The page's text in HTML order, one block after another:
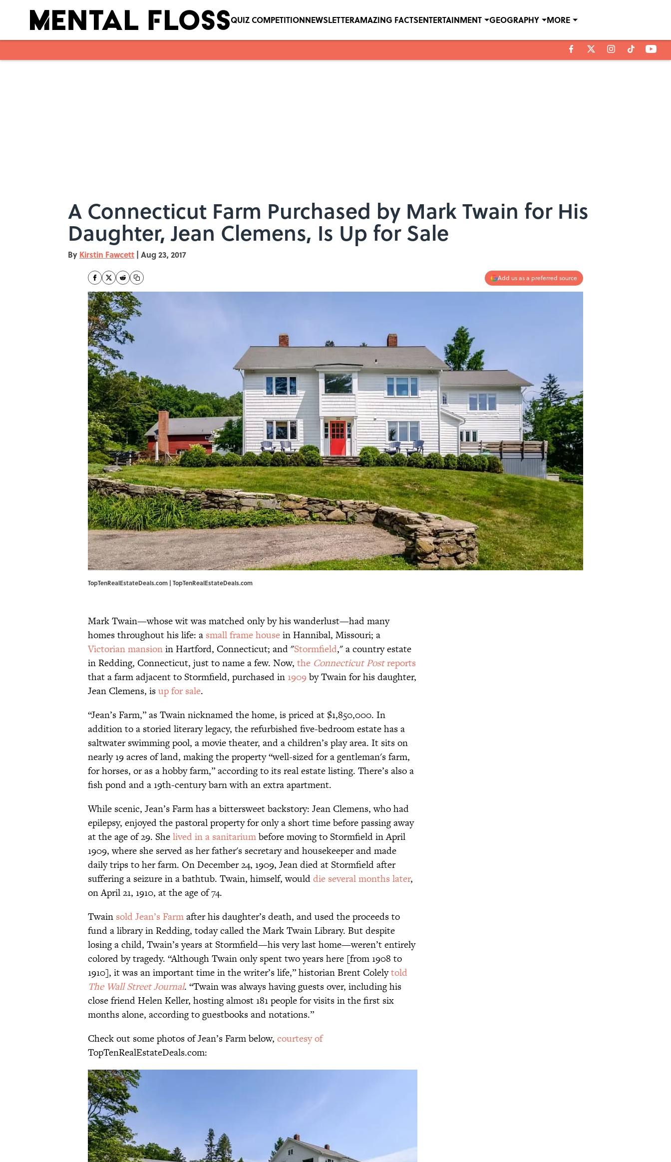
QUIZ COMPETITIONNEWSLETTERAMAZING FACTSENTERTAINMENT GEOGRAPHY MORE
A Connecticut Farm Purchased by Mark Twain for His
Daughter, Jean Clemens, Is Up for Sale
By Kirstin Fawcett | Aug 23, 2017
Add us as a preferred source
TopTenRealEstateDeals.com | TopTenRealEstateDeals.com
Mark Twain—whose wit was matched only by his wanderlust—had many
homes throughout his life: a small frame housein Hannibal, Missouri; a
Victorian mansionin Hartford, Connecticut; and "Stormfield," a country estate
in Redding, Connecticut, just to name a few. Now, the Connecticut Postreports
that a farm adjacent to Stormfield, purchased in 1909by Twain for his daughter,
Jean Clemens, isup for sale.
“Jean’s Farm,” as Twain nicknamed the home, is priced at $1,850,000. In
addition to a storied literary legacy, the refurbished five-bedroom estate has a
saltwater swimming pool, a movie theater, and a children’s play area. It sits on
nearly 19 acres of land, making the property “well-sized for a gentleman's farm,
for horses, or as a hobby farm,” according to its real estate listing. There’s also a
fish pond and a 19th-century barn with an extra apartment.
While scenic, Jean’s Farm has a bittersweet backstory: Jean Clemens, who had
epilepsy, enjoyed the pastoral property for only a short time before passing away
at the age of 29. Shelived in a sanitariumbefore moving to Stormfield in April
1909, where she served as her father's secretary and housekeeper and made
daily trips to her farm. On December 24, 1909, Jean died at Stormfield after
suffering a seizure in a bathtub. Twain, himself, woulddie several months later,
on April 21, 1910, at the age of 74.
Twain sold Jean’s Farmafter his daughter’s death, and used the proceeds to
fund a library in Redding, today called the Mark Twain Library. But despite
losing a child, Twain’s years at Stormfield—his very last home—weren’t entirely
colored by tragedy. “Although Twain only spent two years here [from 1908 to
1910], it was an important time in the writer’s life,” historian Brent Colelytold
The Wall Street Journal. “Twain was always having guests over, including his
close friend Helen Keller, hosting almost 181 people for visits in the first six
months alone, according to guestbooks and notations.”
Check out some photos of Jean’s Farm below, courtesy of
TopTenRealEstateDeals.com: